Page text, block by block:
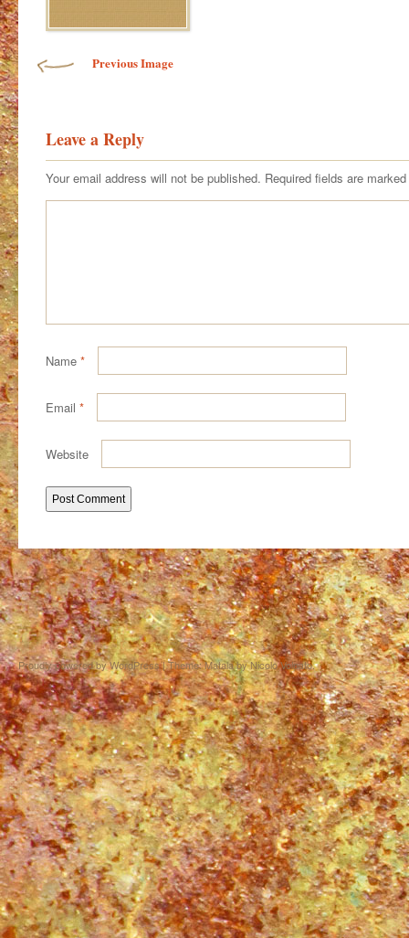
Previous Image
Leave a Reply
Your email address will not be published. Required fields are marked
Name *
Email *
Website
Proudly powered by WordPress|Theme: Matala byNicolo Volpato.